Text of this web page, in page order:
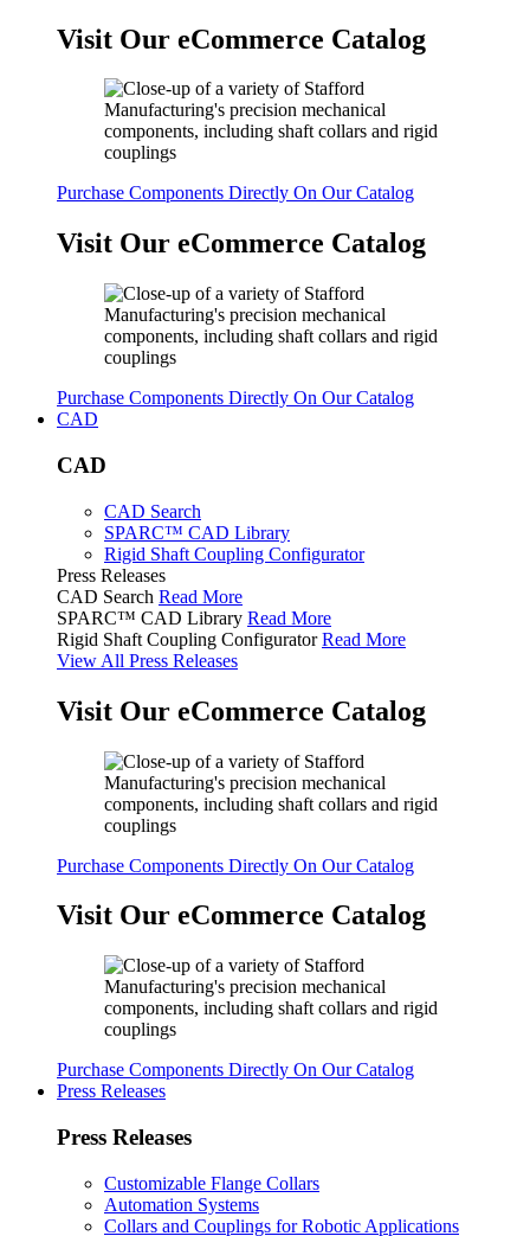
Visit Our eCommerce Catalog
Purchase Components Directly On Our Catalog
Visit Our eCommerce Catalog
Purchase Components Directly On Our Catalog
CAD
CAD
CAD Search
SPARC™ CAD Library
Rigid Shaft Coupling Configurator
Press Releases
CAD Search Read More
SPARC™ CAD Library Read More
Rigid Shaft Coupling Configurator Read More
View All Press Releases
Visit Our eCommerce Catalog
Purchase Components Directly On Our Catalog
Visit Our eCommerce Catalog
Purchase Components Directly On Our Catalog
Press Releases
Press Releases
Customizable Flange Collars
Automation Systems
Collars and Couplings for Robotic Applications